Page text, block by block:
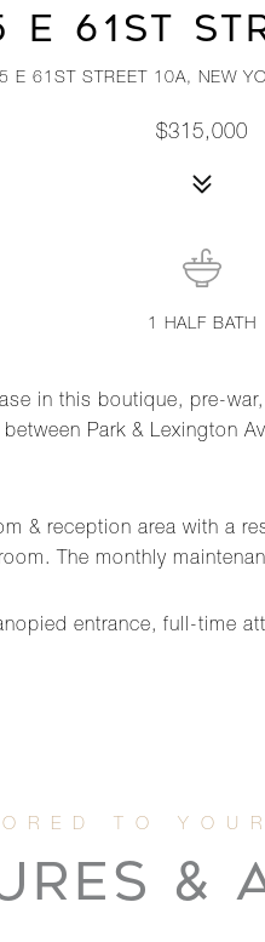
E 61ST
E 61ST STREET 10A, NEW
$315,000
in this boutique, pre-
Park & Lexington
& reception area with a
The monthly
entrance, full-time
1 HALF BATH
&